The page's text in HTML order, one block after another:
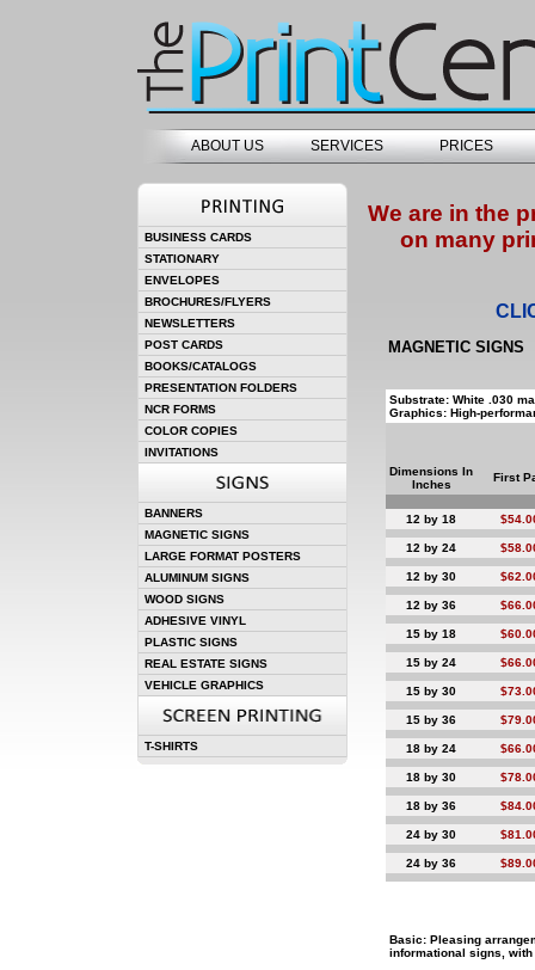
ABOUT US SERVICES PRICES
BUSINESS CARDS
STATIONARY
ENVELOPES
BROCHURES/FLYERS
NEWSLETTERS
POST CARDS
BOOKS/CATALOGS
PRESENTATION FOLDERS
NCR FORMS
COLOR COPIES
INVITATIONS
BANNERS
MAGNETIC SIGNS
LARGE FORMAT POSTERS
ALUMINUM SIGNS
WOOD SIGNS
ADHESIVE VINYL
PLASTIC SIGNS
REAL ESTATE SIGNS
VEHICLE GRAPHICS
T-SHIRTS
We are in the
on many
MAGNETIC SIGNS
Substrate: White .030
Graphics: High-
Dimensions In
Inches
First
12 by 18
12 by 24
12 by 30
12 by 36
15 by 18
15 by 24
15 by 30
15 by 36
18 by 24
18 by 30
18 by 36
24 by 30
24 by 36
Basic:Pleasing
informational signs,